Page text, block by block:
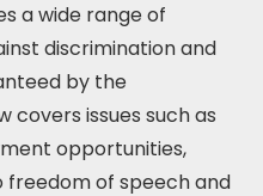
a wide range of
discrimination and
by the
covers issues such as
opportunities,
freedom of speech and